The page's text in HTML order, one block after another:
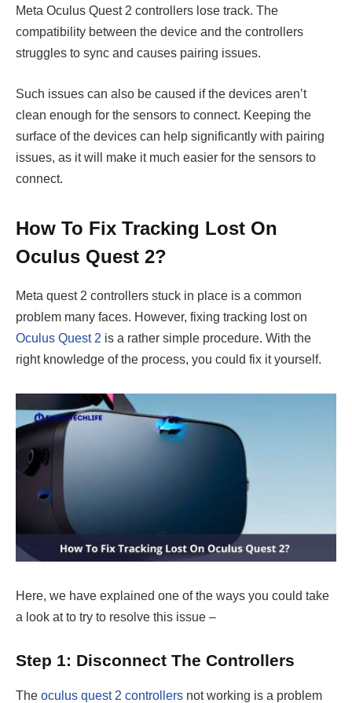
Meta Oculus Quest 2 controllers lose track. The
compatibility between the device and the controllers
struggles to sync and causes pairing issues.
Such issues can also be caused if the devices aren’t
clean enough for the sensors to connect. Keeping the
surface of the devices can help significantly with pairing
issues, as it will make it much easier for the sensors to
connect.
How To Fix Tracking Lost On
Oculus Quest 2?
Meta quest 2 controllers stuck in place is a common
problem many faces. However, fixing tracking lost on
Oculus Quest 2 is a rather simple procedure. With the
right knowledge of the process, you could fix it yourself.
Here, we have explained one of the ways you could take
a look at to try to resolve this issue –
Step 1: Disconnect The Controllers
The oculus quest 2 controllers not working is a problem